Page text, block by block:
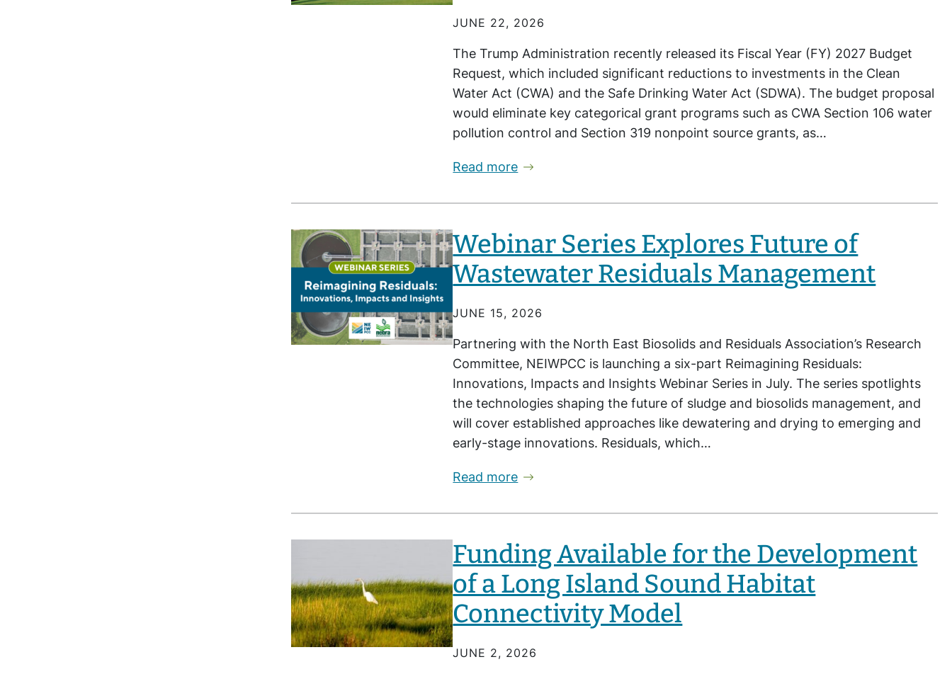
JUNE 22, 2026
The Trump Administration recently released its Fiscal Year (FY) 2027 Budget
Request, which included significant reductions to investments in the Clean
Water Act (CWA) and the Safe Drinking Water Act (SDWA). The budget proposal
would eliminate key categorical grant programs such as CWA Section 106 water
pollution control and Section 319 nonpoint source grants, as…
Read more
Webinar Series Explores Future of
Wastewater Residuals Management
JUNE 15, 2026
Partnering with the North East Biosolids and Residuals Association’s Research
Committee, NEIWPCC is launching a six-part Reimagining Residuals:
Innovations, Impacts and Insights Webinar Series in July. The series spotlights
the technologies shaping the future of sludge and biosolids management, and
will cover established approaches like dewatering and drying to emerging and
early-stage innovations. Residuals, which…
Read more
Funding Available for the Development
of a Long Island Sound Habitat
Connectivity Model
JUNE 2, 2026